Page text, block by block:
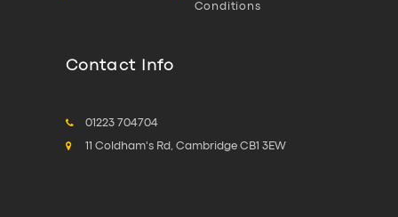
Conditions
Contact Info
01223 704704
11 Coldham's Rd, Cambridge CB1 3EW